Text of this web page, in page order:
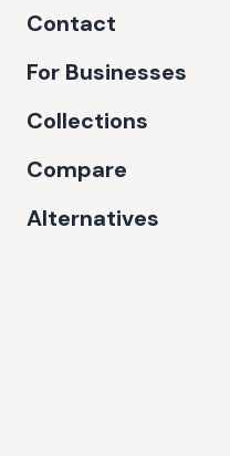
Contact
For Businesses
Collections
Compare
Alternatives